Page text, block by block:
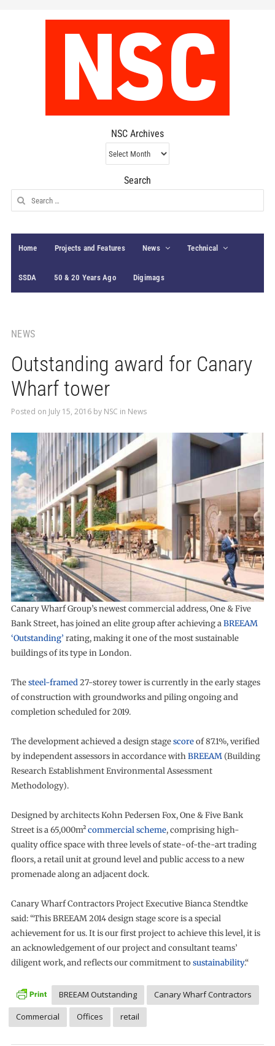
NSC Archives
NSC
Archives
Search
Search
for:
Home Projects and Features News Technical
SSDA 50 & 20 Years Ago Digimags
NEWS
Outstanding award for Canary
Wharf tower
Posted on July 15, 2016by NSC in News
Canary Wharf Group’s newest commercial address, One & Five
Bank Street, has joined an elite group after achieving aBREEAM
‘Outstanding’ rating, making it one of the most sustainable
buildings of its type in London.
Thesteel-framed27-storey tower is currently in the early stages
of construction with groundworks and piling ongoing and
completion scheduled for 2019.
The development achieved a design stagescoreof 87.1%, verified
by independent assessors in accordance withBREEAM(Building
Research Establishment Environmental Assessment
Methodology).
Designed by architects Kohn Pedersen Fox, One & Five Bank
Street is a 65,000m²commercial scheme, comprising high-
quality office space with three levels of state-of-the-art trading
floors, a retail unit at ground level and public access to a new
promenade along an adjacent dock.
Canary Wharf Contractors Project Executive Bianca Stendtke
said: “This BREEAM 2014 design stage score is a special
achievement for us. It is our first project to achieve this level, it is
an acknowledgement of our project and consultant teams’
diligent work, and reflects our commitment tosustainability.“
BREEAM Outstanding
Canary Wharf Contractors
Commercial
Offices retail